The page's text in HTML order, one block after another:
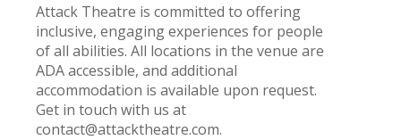
Attack Theatre is committed to offering
inclusive, engaging experiences for people
of all abilities. All locations in the venue are
ADA accessible, and additional
accommodation is available upon request.
Get in touch with us at
contact@attacktheatre.com.